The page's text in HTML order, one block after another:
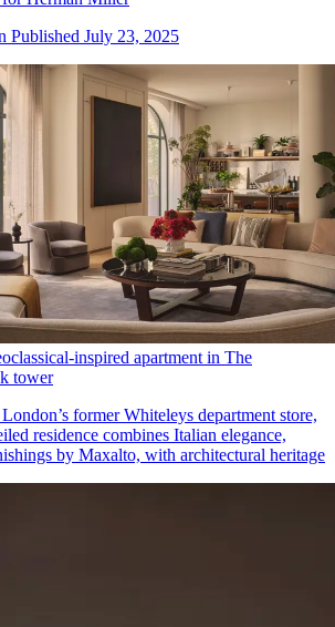
Published July 23, 2025
inspired apartment in The
tower
former Whiteleys department store,
residence combines Italian elegance,
by Maxalto, with architectural heritage